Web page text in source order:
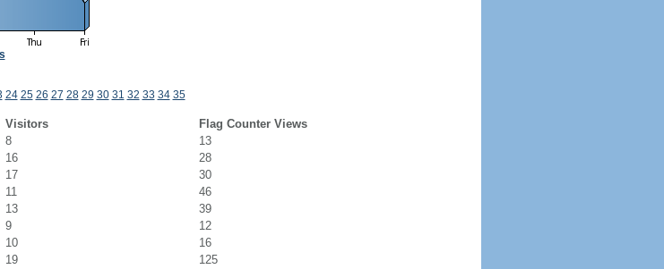
24 25 26 27 28 29 30 31 32 33 34 35
Visitors
Flag Counter Views
8
13
16
28
17
30
11
46
13
39
9
12
10
16
19
125